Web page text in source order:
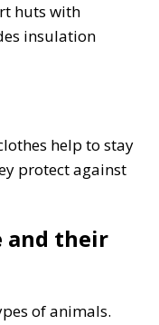
huts with
insulation
help to stay
protect against
and their
of animals.